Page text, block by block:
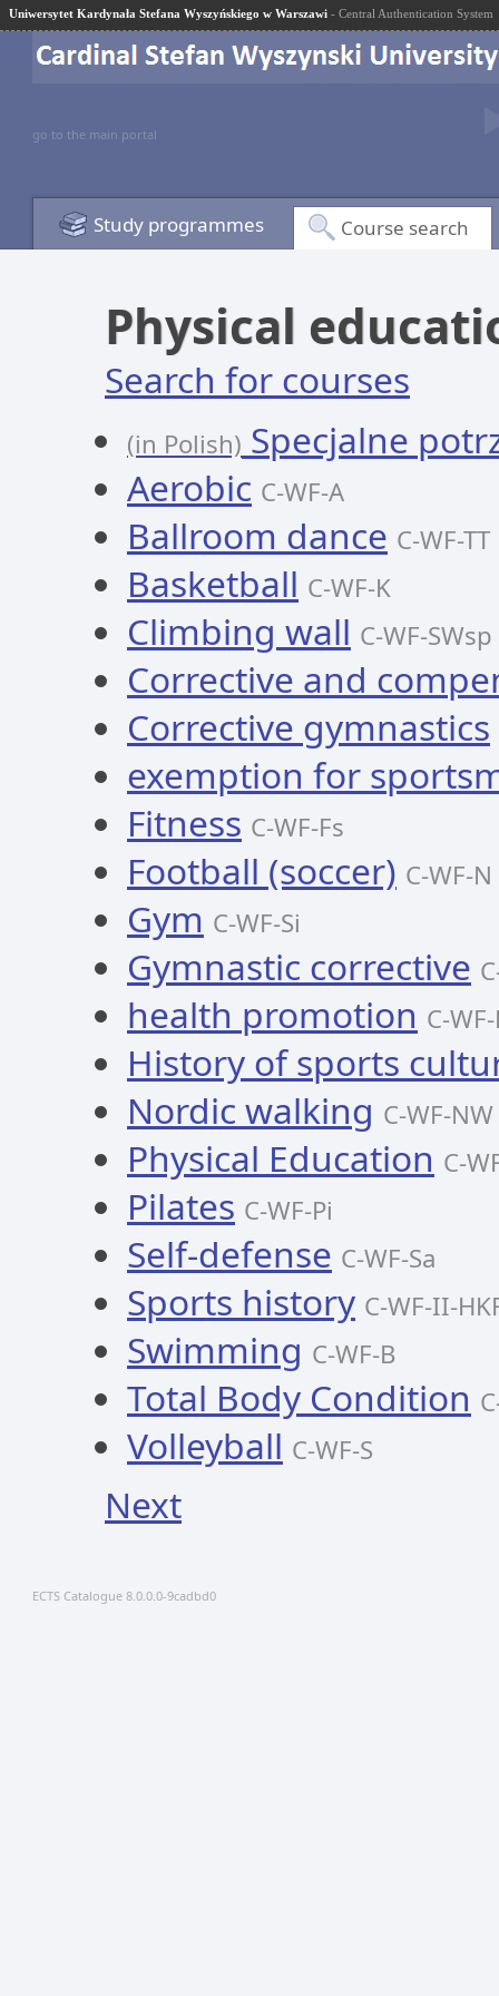
Uniwersytet Kardynała Stefana Wyszyńskiego w Warszawi - Central Authentication System
go to the main portal
Study programmes Course search
Physical
Search for courses
(in Polish) Specjalne
Aerobic C-WF-A
Ballroom dance C-WF-TT
Basketball C-WF-K
Climbing wall C-WF-SWsp
Corrective and
Corrective gymnastics
exemption for
Fitness C-WF-Fs
Football (soccer) C-WF-N
Gym C-WF-Si
Gymnastic corrective
health promotion C-
History of sports
Nordic walking C-WF-NW
Physical Education C-
Pilates C-WF-Pi
Self-defense C-WF-Sa
Sports history C-WF-II-
Swimming C-WF-B
Total Body Condition
Volleyball C-WF-S
Next
ECTS Catalogue 8.0.0.0-9cadbd0